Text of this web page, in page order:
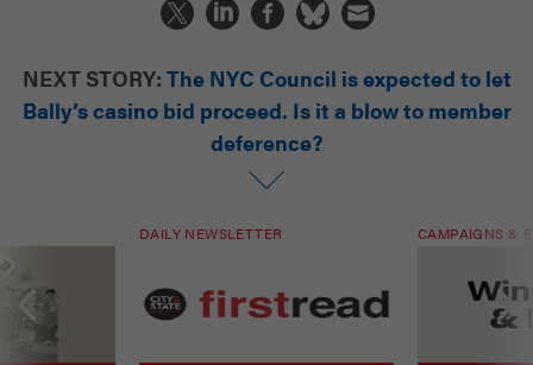
NEXT STORY: The NYC Council is expected to let
Bally’s casino bid proceed. Is it a blow to member
deference?
DAILY NEWSLETTER CAMPAIGNS &